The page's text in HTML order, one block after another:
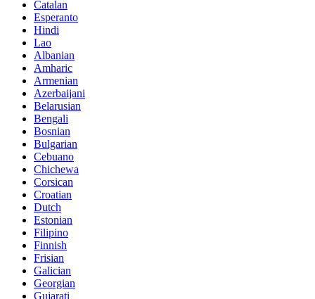
Catalan
Esperanto
Hindi
Lao
Albanian
Amharic
Armenian
Azerbaijani
Belarusian
Bengali
Bosnian
Bulgarian
Cebuano
Chichewa
Corsican
Croatian
Dutch
Estonian
Filipino
Finnish
Frisian
Galician
Georgian
Gujarati